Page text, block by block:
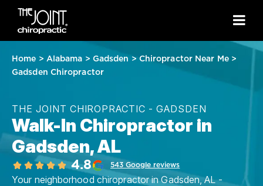
Home > Alabama > Gadsden > Chiropractor Near Me>
Gadsden Chiropractor
THE JOINT CHIROPRACTIC - GADSDEN
Walk-In Chiropractor in
Gadsden, AL
4.8 543 Google reviews
Your neighborhood chiropractor in Gadsden, AL -